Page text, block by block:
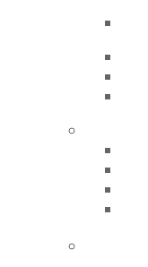
our members